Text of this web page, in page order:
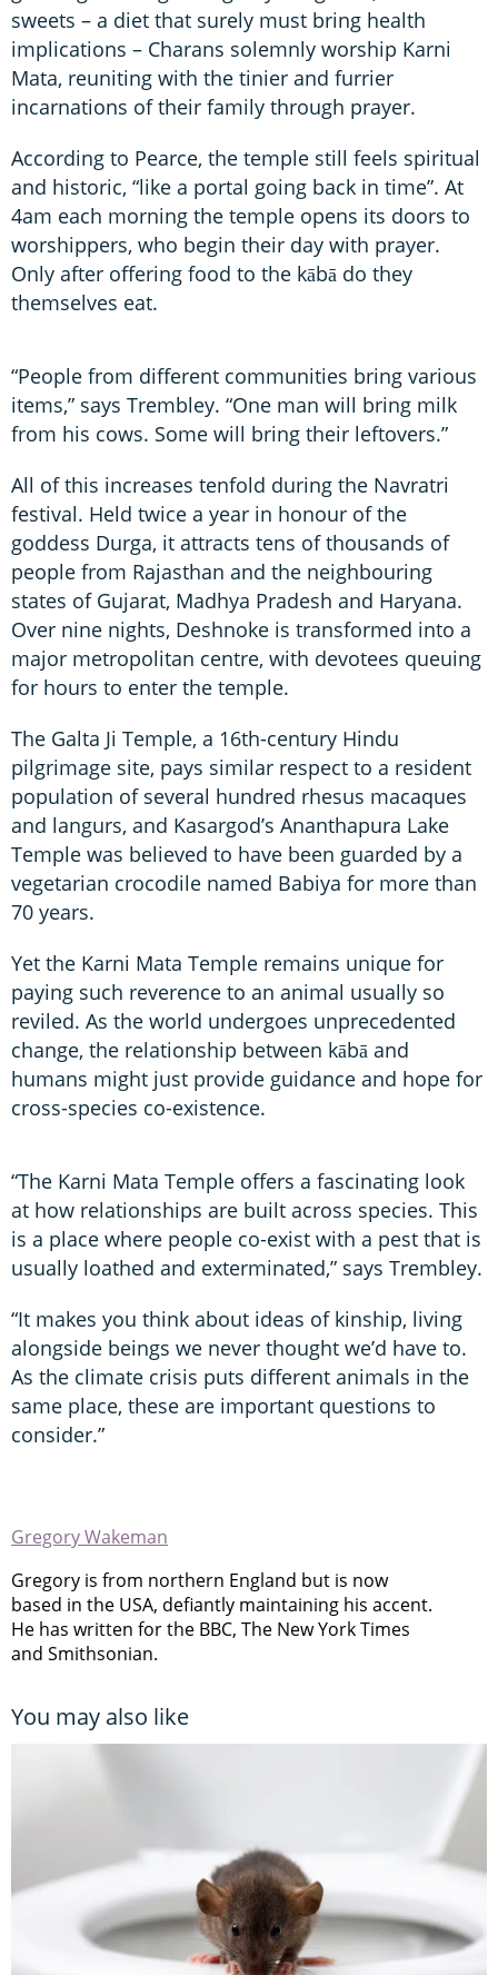
sweets – a diet that surely must bring health
implications – Charans solemnly worship Karni
Mata, reuniting with the tinier and furrier
incarnations of their family through prayer.
According to Pearce, the temple still feels spiritual
and historic, “like a portal going back in time”. At
4am each morning the temple opens its doors to
worshippers, who begin their day with prayer.
Only after offering food to the kābā do they
themselves eat.
“People from different communities bring various
items,” says Trembley. “One man will bring milk
from his cows. Some will bring their leftovers.”
All of this increases tenfold during the Navratri
festival. Held twice a year in honour of the
goddess Durga, it attracts tens of thousands of
people from Rajasthan and the neighbouring
states of Gujarat, Madhya Pradesh and Haryana.
Over nine nights, Deshnoke is transformed into a
major metropolitan centre, with devotees queuing
for hours to enter the temple.
The Galta Ji Temple, a 16th-century Hindu
pilgrimage site, pays similar respect to a resident
population of several hundred rhesus macaques
and langurs, and Kasargod’s Ananthapura Lake
Temple was believed to have been guarded by a
vegetarian crocodile named Babiya for more than
70 years.
Yet the Karni Mata Temple remains unique for
paying such reverence to an animal usually so
reviled. As the world undergoes unprecedented
change, the relationship between kābā and
humans might just provide guidance and hope for
cross-species co-existence.
“The Karni Mata Temple offers a fascinating look
at how relationships are built across species. This
is a place where people co-exist with a pest that is
usually loathed and exterminated,” says Trembley.
“It makes you think about ideas of kinship, living
alongside beings we never thought we’d have to.
As the climate crisis puts different animals in the
same place, these are important questions to
consider.”
Gregory Wakeman
Gregory is from northern England but is now
based in the USA, defiantly maintaining his accent.
He has written for the BBC, The New York Times
and Smithsonian.
You may also like